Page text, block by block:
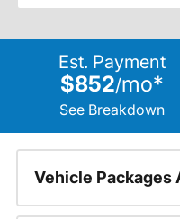
Est. Payment
$852/mo*
See Breakdown
Vehicle Packages